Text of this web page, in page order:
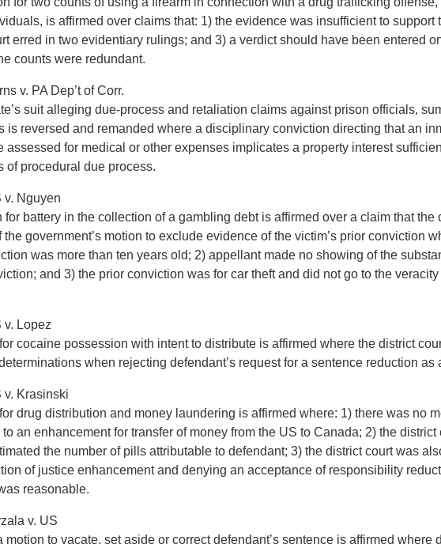
is affirmed over claims that: 1) the evidence was insufficient to support
erred in two evidentiary rulings; and 3) a verdict should have been entered
counts were redundant.
v. PA Dep’t of Corr.
suit alleging due-process and retaliation claims against prison officials,
is reversed and remanded where a disciplinary conviction directing that an
assessed for medical or other expenses implicates a property interest
of procedural due process.
v. Nguyen
for battery in the collection of a gambling debt is affirmed over a claim that the
the government’s motion to exclude evidence of the victim’s prior conviction
was more than ten years old; 2) appellant made no showing of the
and 3) the prior conviction was for car theft and did not go to the veracity
v. Lopez
cocaine possession with intent to distribute is affirmed where the district
when rejecting defendant’s request for a sentence reduction as
v. Krasinski
drug distribution and money laundering is affirmed where: 1) there was no
an enhancement for transfer of money from the US to Canada; 2) the
the number of pills attributable to defendant; 3) the district court was
of justice enhancement and denying an acceptance of responsibility
reasonable.
v. US
motion to vacate, set aside or correct defendant’s sentence is affirmed where